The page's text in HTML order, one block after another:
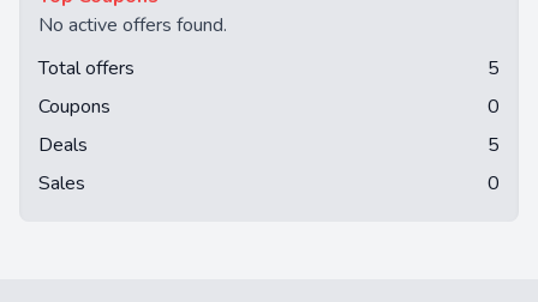
No active offers found.
Total offers
5
Coupons
0
Deals
5
Sales
0